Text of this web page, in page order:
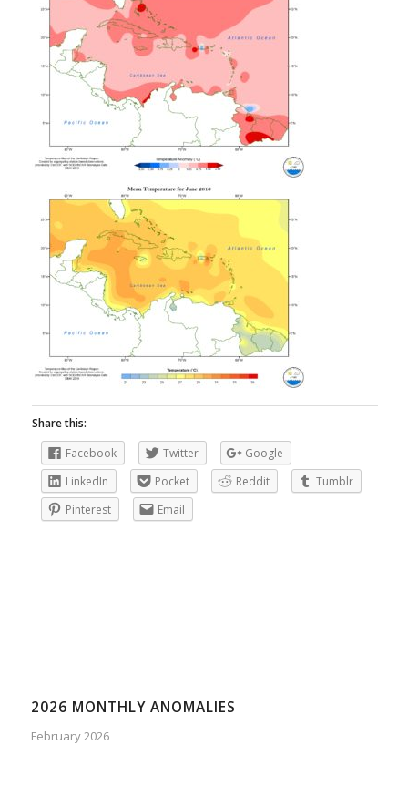
Share this:
Facebook
Twitter
Google
LinkedIn
Pocket Reddit
Tumblr
Pinterest
Email
2026 MONTHLY ANOMALIES
February 2026